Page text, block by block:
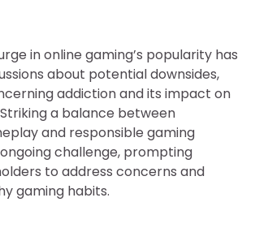
in online gaming’s popularity has
about potential downsides,
addiction and its impact on
a balance between
and responsible gaming
challenge, prompting
to address concerns and
gaming habits.